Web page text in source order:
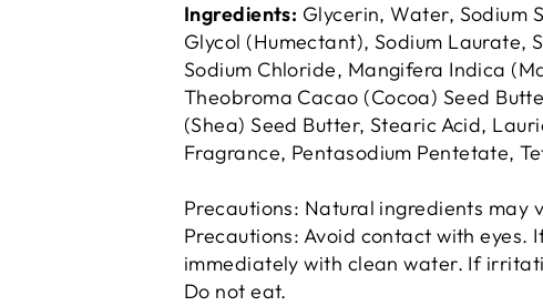
Ingredients: Glycerin, Water, Sodium
Glycol (Humectant), Sodium Laurate,
Sodium Chloride, Mangifera Indica
Theobroma Cacao (Cocoa) Seed
(Shea) Seed Butter, Stearic Acid,
Fragrance, Pentasodium Pentetate,
Precautions: Natural ingredients may
Precautions: Avoid contact with eyes.
immediately with clean water. If
Do not eat.